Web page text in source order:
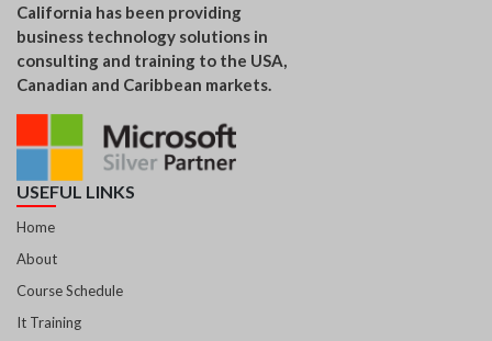
California has been providing
business technology solutions in
consulting and training to the USA,
Canadian and Caribbean markets.
USEFUL LINKS
Home
About
Course Schedule
It Training